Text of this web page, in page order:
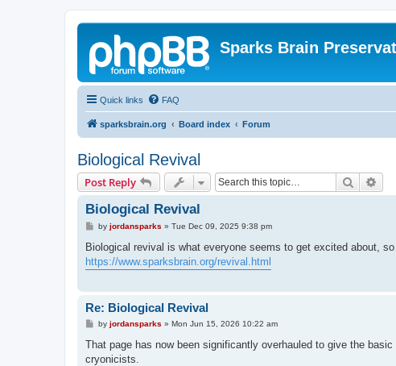
Sparks Brain
Quick links FAQ
sparksbrain.org Board index Forum
Biological Revival
Post Reply Search
Biological Revival
P
s
by jordansparks » Tue Dec 09, 2025 9:38 pm
Biological revival is what everyone seems to get excited about,
https://www.sparksbrain.org/revival.html
Re: Biological Revival
P
s
by jordansparks » Mon Jun 15, 2026 10:22 am
That page has now been significantly overhauled to give the
cryonicists.